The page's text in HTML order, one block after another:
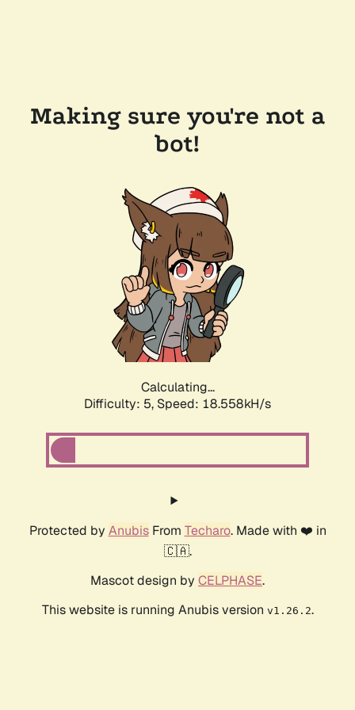
Making sure you're not a
bot!
Calculating...
Difficulty: 5, Speed: 18.558kH/s
Protected by AnubisFrom Techaro. Made with ❤️ in
🇨🇦.
Mascot design by CELPHASE.
This website is running Anubis version v1.26.2.